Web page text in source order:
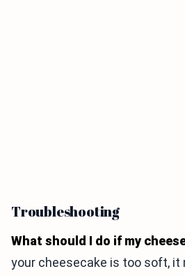
Troubleshooting
What should I do if my
your cheesecake is too soft, it